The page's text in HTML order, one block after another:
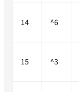
14 ^6
15 ^3